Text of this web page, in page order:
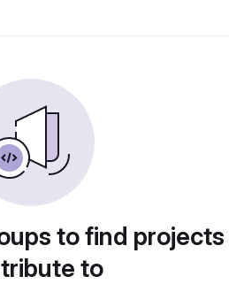
to find
to